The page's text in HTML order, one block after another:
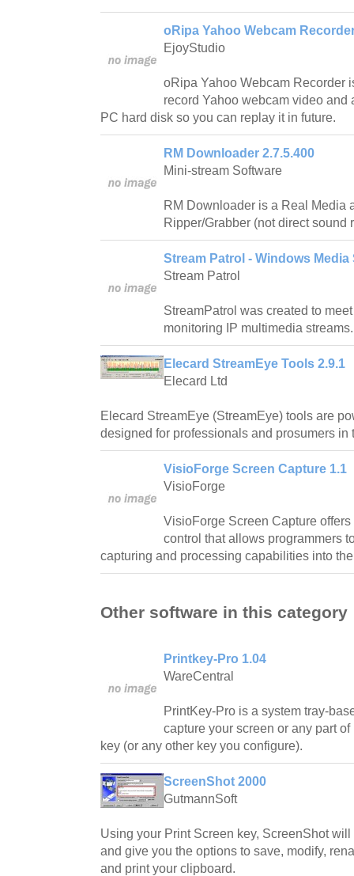
oRipa Yahoo Webcam
EjoyStudio
oRipa Yahoo Webcam Recorder
record Yahoo webcam video and
PC hard disk so you can replay it in future.
RM Downloader 2.7.5.400
Mini-stream Software
RM Downloader is a Real Media
Ripper/Grabber (not direct sound
Stream Patrol - Windows
Stream Patrol
StreamPatrol was created to
monitoring IP multimedia streams.
Elecard StreamEye Tools 2.9.1
Elecard Ltd
Elecard StreamEye (StreamEye) tools are
designed for professionals and prosumers
VisioForge Screen Capture 1.1
VisioForge
VisioForge Screen Capture
control that allows programmers
capturing and processing capabilities into
Other software in this category
Printkey-Pro 1.04
WareCentral
PrintKey-Pro is a system tray-
capture your screen or any part
key (or any other key you configure).
ScreenShot 2000
GutmannSoft
Using your Print Screen key, ScreenShot
and give you the options to save, modify,
and print your clipboard.